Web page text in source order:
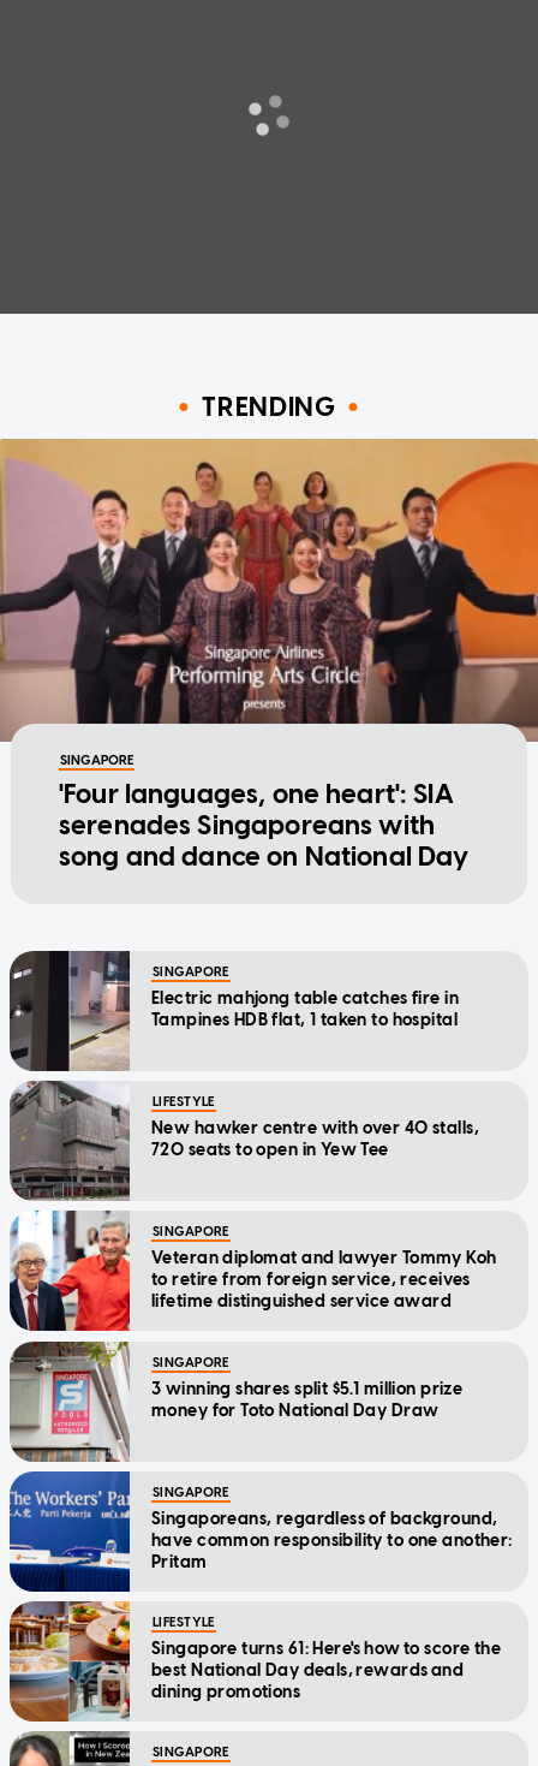
TRENDING
SINGAPORE
'Four languages, one heart': SIA
serenades Singaporeans with
song and dance on National Day
SINGAPORE
Electric mahjong table catches fire in
Tampines HDB flat, 1 taken to hospital
LIFESTYLE
New hawker centre with over 40 stalls,
720 seats to open in Yew Tee
SINGAPORE
Veteran diplomat and lawyer Tommy Koh
to retire from foreign service, receives
lifetime distinguished service award
SINGAPORE
3 winning shares split $5.1 million prize
money for Toto National Day Draw
SINGAPORE
Singaporeans, regardless of background,
have common responsibility to one another:
Pritam
LIFESTYLE
Singapore turns 61: Here's how to score the
best National Day deals, rewards and
dining promotions
SINGAPORE